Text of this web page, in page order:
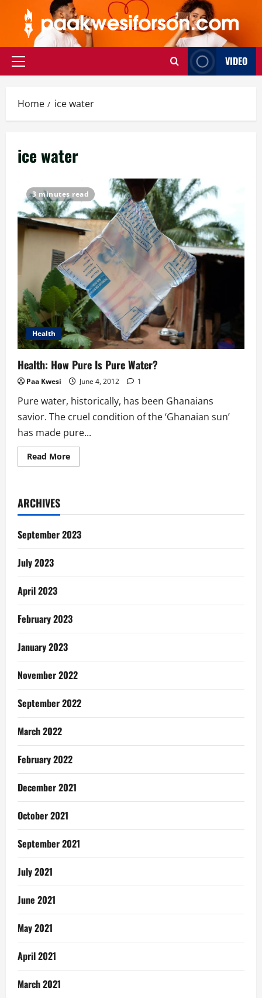
content
Primary
VIDEO
Home ice water
ice water
3 minutes read
Health
Health: How Pure Is Pure Water?
Paa Kwesi June 4, 2012 1
Pure water, historically, has been Ghanaians
savior. The cruel condition of the ‘Ghanaian sun’
has made pure...
Read MoreRead
more
Pure
ARCHIVES
September 2023
July 2023
April 2023
February 2023
January 2023
November 2022
September 2022
March 2022
February 2022
December 2021
October 2021
September 2021
July 2021
June 2021
May 2021
April 2021
March 2021